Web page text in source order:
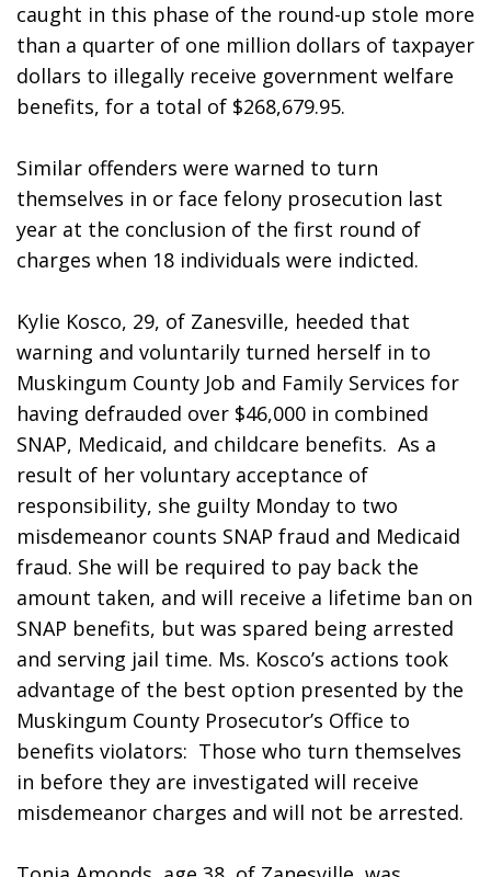
caught in this phase of the round-up stole more
than a quarter of one million dollars of taxpayer
dollars to illegally receive government welfare
benefits, for a total of $268,679.95.
Similar offenders were warned to turn
themselves in or face felony prosecution last
year at the conclusion of the first round of
charges when 18 individuals were indicted.
Kylie Kosco, 29, of Zanesville, heeded that
warning and voluntarily turned herself in to
Muskingum County Job and Family Services for
having defrauded over $46,000 in combined
SNAP, Medicaid, and childcare benefits.  As a
result of her voluntary acceptance of
responsibility, she guilty Monday to two
misdemeanor counts SNAP fraud and Medicaid
fraud. She will be required to pay back the
amount taken, and will receive a lifetime ban on
SNAP benefits, but was spared being arrested
and serving jail time. Ms. Kosco’s actions took
advantage of the best option presented by the
Muskingum County Prosecutor’s Office to
benefits violators:  Those who turn themselves
in before they are investigated will receive
misdemeanor charges and will not be arrested.